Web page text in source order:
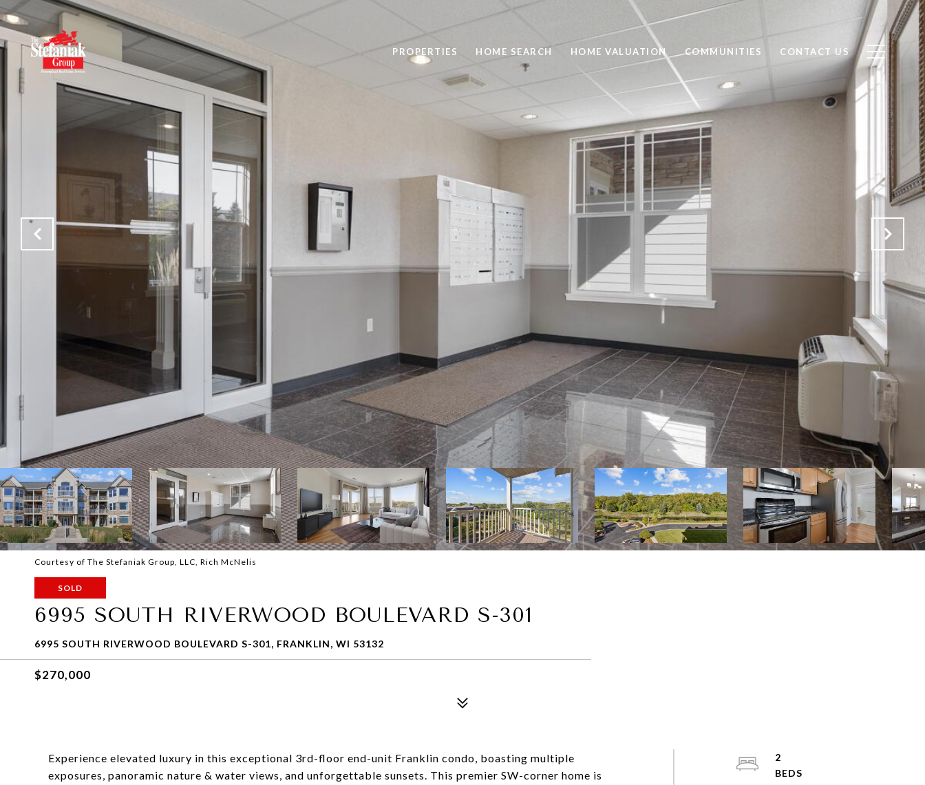
PROPERTIES HOME SEARCH HOME VALUATION COMMUNITIES CONTACT US
Courtesy of The Stefaniak Group, LLC, Rich McNelis
SOLD
6995 SOUTH RIVERWOOD BOULEVARD S-301
6995 SOUTH RIVERWOOD BOULEVARD S-301, FRANKLIN, WI 53132
$270,000
Experience elevated luxury in this exceptional 3rd-floor end-unit Franklin condo, boasting multiple
exposures, panoramic nature & water views, and unforgettable sunsets. This premier SW-corner home is
2